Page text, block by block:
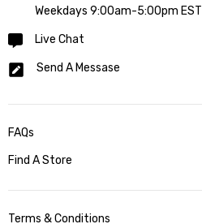
Weekdays 9:00am-5:00pm EST
Live Chat
Send A Messase
FAQs
Find A Store
Terms & Conditions